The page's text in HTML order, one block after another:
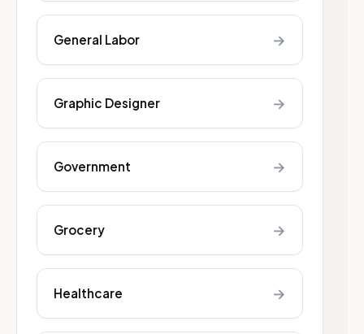
General Labor →
Graphic Designer →
Government →
Grocery →
Healthcare →